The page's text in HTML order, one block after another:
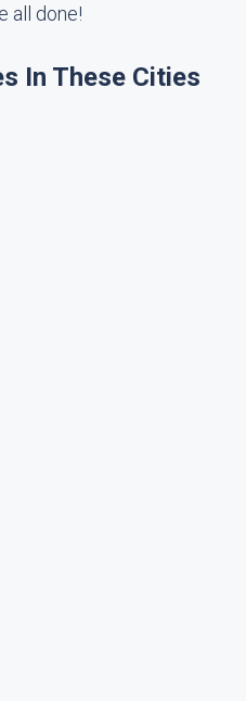
all done!
In These Cities